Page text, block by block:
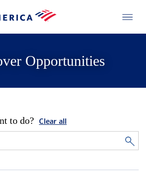
Opportunities
to do? Clear all